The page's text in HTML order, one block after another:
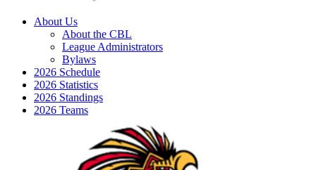
About Us
About the CBL
League Administrators
Bylaws
2026 Schedule
2026 Statistics
2026 Standings
2026 Teams